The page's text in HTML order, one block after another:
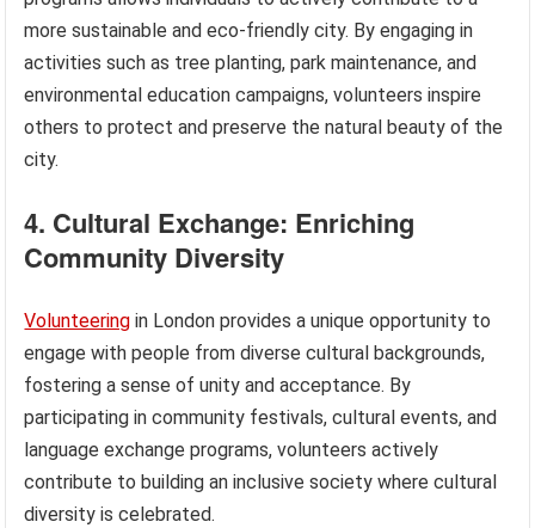
more sustainable and eco-friendly city. By engaging in
activities such as tree planting, park maintenance, and
environmental education campaigns, volunteers inspire
others to protect and preserve the natural beauty of the
city.
4. Cultural Exchange: Enriching
Community Diversity
Volunteering in London provides a unique opportunity to
engage with people from diverse cultural backgrounds,
fostering a sense of unity and acceptance. By
participating in community festivals, cultural events, and
language exchange programs, volunteers actively
contribute to building an inclusive society where cultural
diversity is celebrated.